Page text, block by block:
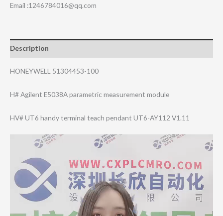
Email :1246784016@qq.com
Description
HONEYWELL 51304453-100
H# Agilent E5038A parametric measurement module
HV# UT6 handy terminal teach pendant UT6-AY112 V1.11